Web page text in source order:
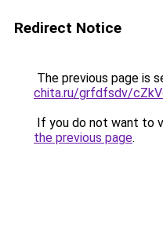
Redirect Notice
The previous page is
chita.ru/grfdfsdv/
If you do not want to
the previous page.